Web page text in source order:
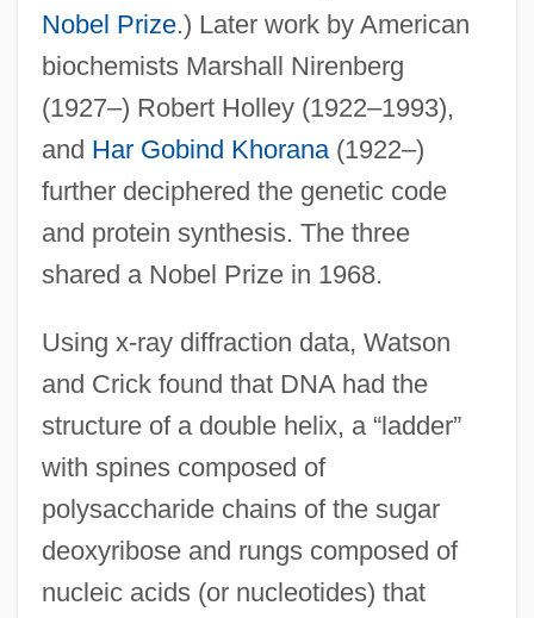
Nobel Prize.) Later work by American
biochemists Marshall Nirenberg
(1927–) Robert Holley (1922–1993),
and Har Gobind Khorana(1922–)
further deciphered the genetic code
and protein synthesis. The three
shared a Nobel Prize in 1968.
Using x-ray diffraction data, Watson
and Crick found that DNA had the
structure of a double helix, a “ladder”
with spines composed of
polysaccharide chains of the sugar
deoxyribose and rungs composed of
nucleic acids (or nucleotides) that